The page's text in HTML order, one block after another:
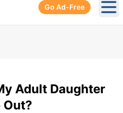
Go Ad-Free
Adult Daughter
Out?